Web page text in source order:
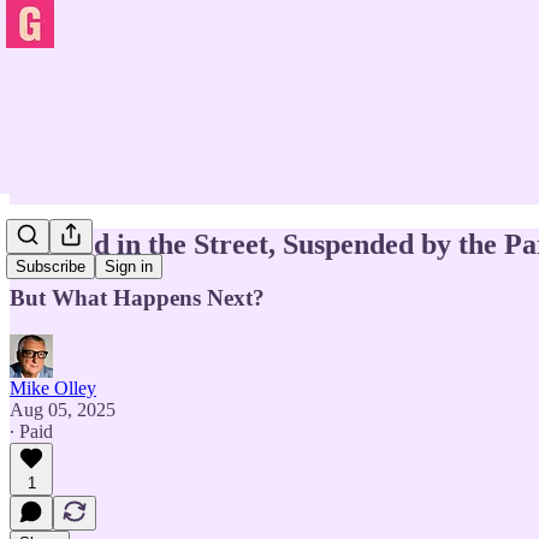
Subscribe Sign in
Stabbed in the Street, Suspended by the
But What Happens Next?
Mike Olley
Aug 05, 2025
∙ Paid
1